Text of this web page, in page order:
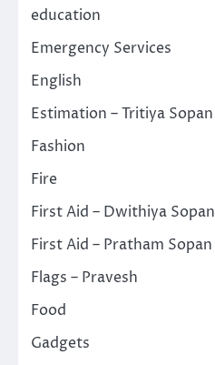
education
Emergency Services
English
Estimation – Tritiya Sopan
Fashion
Fire
First Aid – Dwithiya Sopan
First Aid – Pratham Sopan
Flags – Pravesh
Food
Gadgets